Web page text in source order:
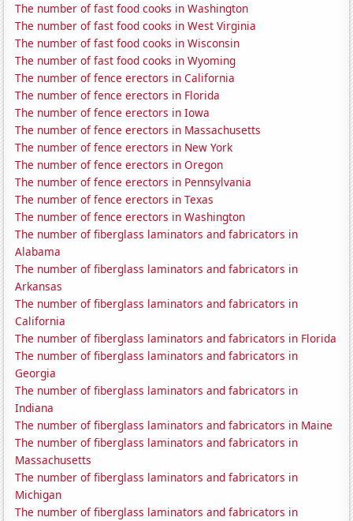
The number of fast food cooks in Washington
The number of fast food cooks in West Virginia
The number of fast food cooks in Wisconsin
The number of fast food cooks in Wyoming
The number of fence erectors in California
The number of fence erectors in Florida
The number of fence erectors in Iowa
The number of fence erectors in Massachusetts
The number of fence erectors in New York
The number of fence erectors in Oregon
The number of fence erectors in Pennsylvania
The number of fence erectors in Texas
The number of fence erectors in Washington
The number of fiberglass laminators and fabricators in
Alabama
The number of fiberglass laminators and fabricators in
Arkansas
The number of fiberglass laminators and fabricators in
California
The number of fiberglass laminators and fabricators in Florida
The number of fiberglass laminators and fabricators in
Georgia
The number of fiberglass laminators and fabricators in
Indiana
The number of fiberglass laminators and fabricators in Maine
The number of fiberglass laminators and fabricators in
Massachusetts
The number of fiberglass laminators and fabricators in
Michigan
The number of fiberglass laminators and fabricators in